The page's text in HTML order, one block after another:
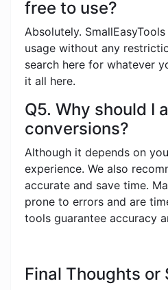
free to use?
Absolutely.
usage without any
search here for whatever
it all here.
Q5. Why should I
conversions?
Although it depends on
experience. We also
accurate and save time.
prone to errors and are
tools guarantee accuracy
Final Thoughts or